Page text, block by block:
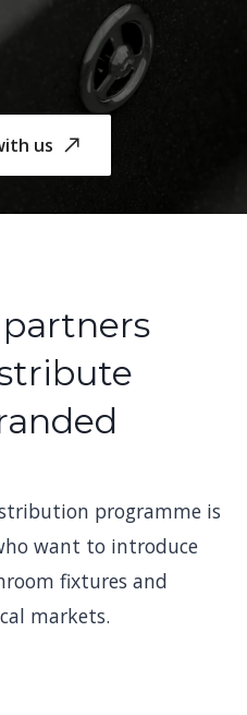
us
programme is
want to introduce
fixtures and
markets.